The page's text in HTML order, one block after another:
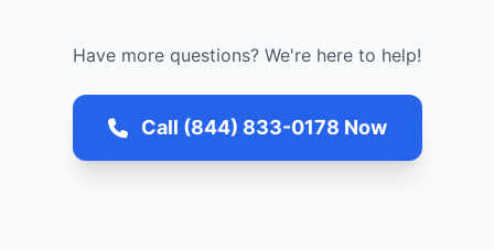
Have more questions? We're here to help!
Call (844) 833-0178 Now